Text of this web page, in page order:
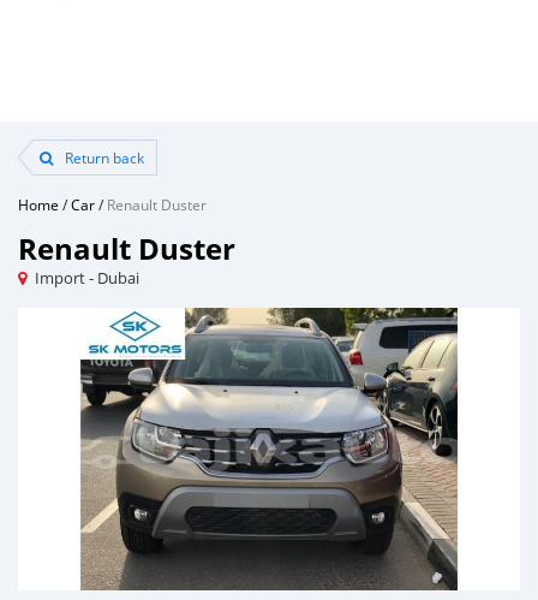
Return back
Home /Car/Renault Duster
Renault Duster
Import - Dubai